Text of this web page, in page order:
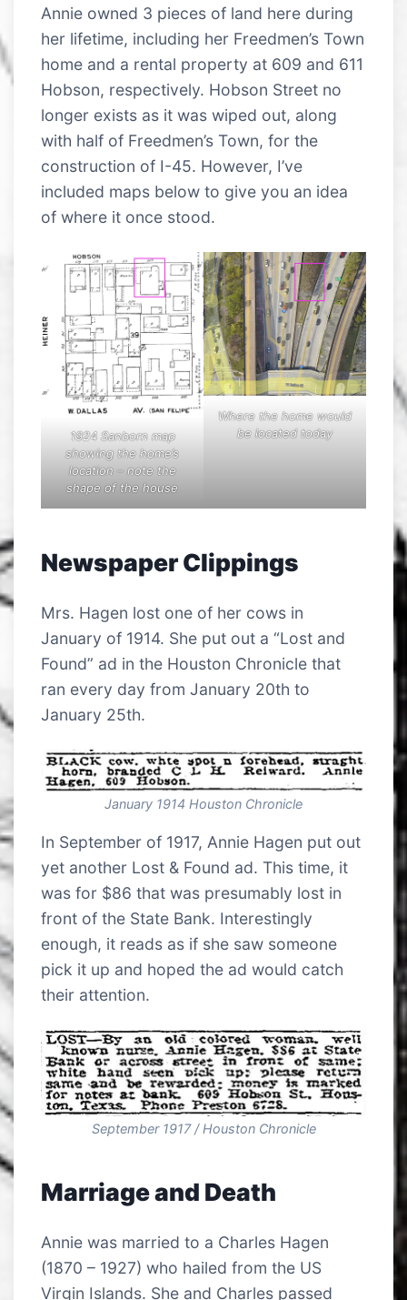
Annie owned 3 pieces of land here during
her lifetime, including her Freedmen’s Town
home and a rental property at 609 and 611
Hobson, respectively. Hobson Street no
longer exists as it was wiped out, along
with half of Freedmen’s Town, for the
construction of I-45. However, I’ve
included maps below to give you an idea
of where it once stood.
1924 Sanborn map
showing the home’s
location – note the
shape of the house
Where the home would
be located today
Newspaper Clippings
Mrs. Hagen lost one of her cows in
January of 1914. She put out a “Lost and
Found” ad in the Houston Chronicle that
ran every day from January 20th to
January 25th.
January 1914 Houston Chronicle
In September of 1917, Annie Hagen put out
yet another Lost & Found ad. This time, it
was for $86 that was presumably lost in
front of the State Bank. Interestingly
enough, it reads as if she saw someone
pick it up and hoped the ad would catch
their attention.
September 1917 / Houston Chronicle
Marriage and Death
Annie was married to a Charles Hagen
(1870 – 1927) who hailed from the US
Virgin Islands. She and Charles passed